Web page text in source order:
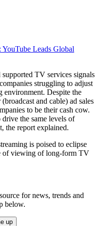
YouTube Leads Global
TV services signals
struggling to adjust
environment. Despite the
and cable) ad sales
to be their cash cow.
the same levels of
the report explained.
is poised to eclipse
of viewing of long-form TV
for news, trends and
below.